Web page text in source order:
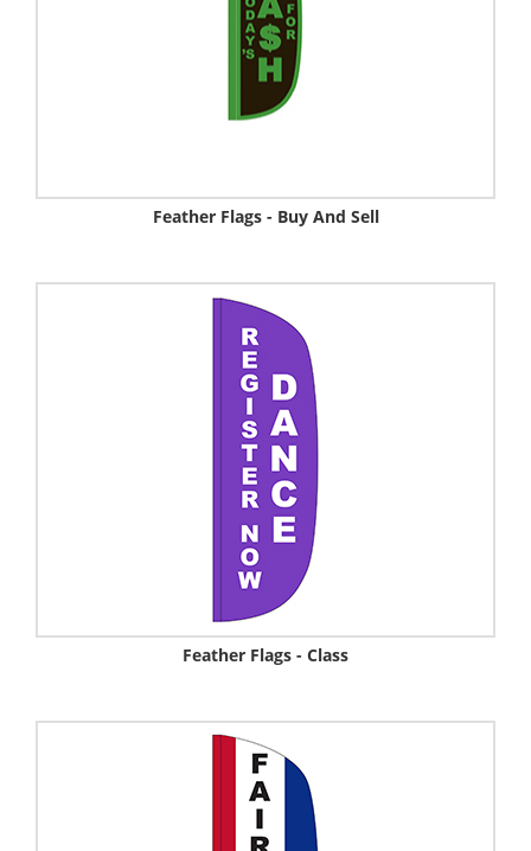
Feather Flags - Buy And Sell
Feather Flags - Class